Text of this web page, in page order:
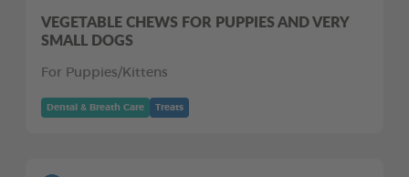
VEGETABLE CHEWS FOR PUPPIES AND VERY
SMALL DOGS
For Puppies/Kittens
Dental & Breath Care Treats